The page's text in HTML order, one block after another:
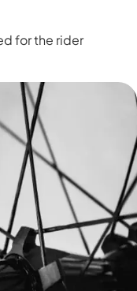
for the rider